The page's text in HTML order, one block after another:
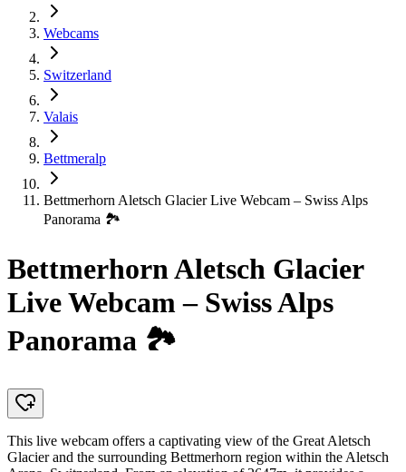
Webcams
Switzerland
Valais
Bettmeralp
Bettmerhorn Aletsch Glacier Live Webcam – Swiss Alps
Panorama 🏞️
Bettmerhorn Aletsch Glacier
Live Webcam – Swiss Alps
Panorama 🏞️
This live webcam offers a captivating view of the Great Aletsch
Glacier and the surrounding Bettmerhorn region within the Aletsch